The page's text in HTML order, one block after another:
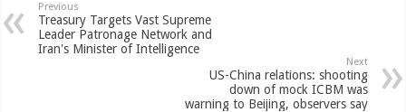
Previous
Treasury Targets Vast Supreme
Leader Patronage Network and
Iran's Minister of Intelligence
Next
US-China relations: shooting
down of mock ICBM was
warning to Beijing, observers say